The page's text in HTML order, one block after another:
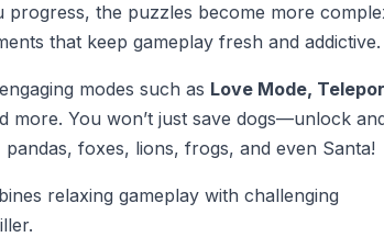
the puzzles become more
that keep gameplay fresh and addictive.
modes such as Love Mode,
more. You won’t just save dogs—unlock
foxes, lions, frogs, and even Santa!
relaxing gameplay with challenging